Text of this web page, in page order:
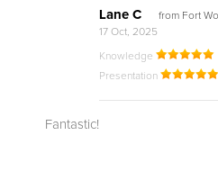
Lane C
from Fort
17 Oct, 2025
Knowledge
Presentation
Fantastic!